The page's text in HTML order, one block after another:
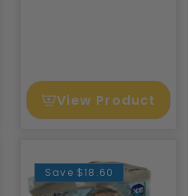
View Product
Save $18.60